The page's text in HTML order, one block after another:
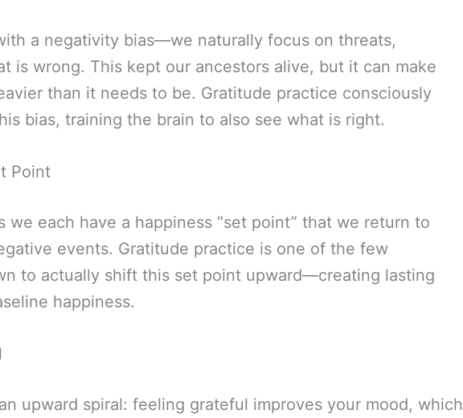
a negativity bias—we naturally focus on threats,
is wrong. This kept our ancestors alive, but it can make
than it needs to be. Gratitude practice consciously
bias, training the brain to also see what is right.
Point
we each have a happiness “set point” that we return to
events. Gratitude practice is one of the few
to actually shift this set point upward—creating lasting
happiness.
upward spiral: feeling grateful improves your mood, which